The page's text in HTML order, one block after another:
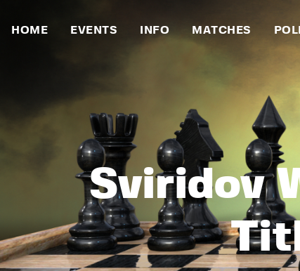
HOME EVENTS INFO MATCHES
Sviridov